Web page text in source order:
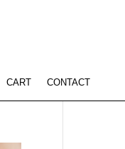
CART CONTACT